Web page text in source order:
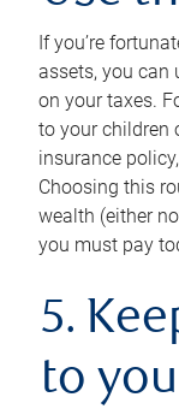
If you’re
assets, you can
on your taxes.
to your children
insurance
Choosing this
wealth (either
you must pay
5.
to